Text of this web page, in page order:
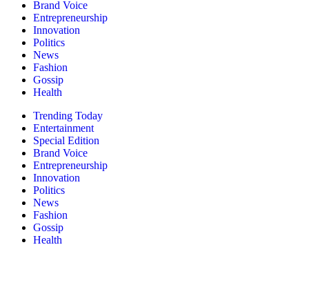
Brand Voice
Entrepreneurship
Innovation
Politics
News
Fashion
Gossip
Health
Trending Today
Entertainment
Special Edition
Brand Voice
Entrepreneurship
Innovation
Politics
News
Fashion
Gossip
Health